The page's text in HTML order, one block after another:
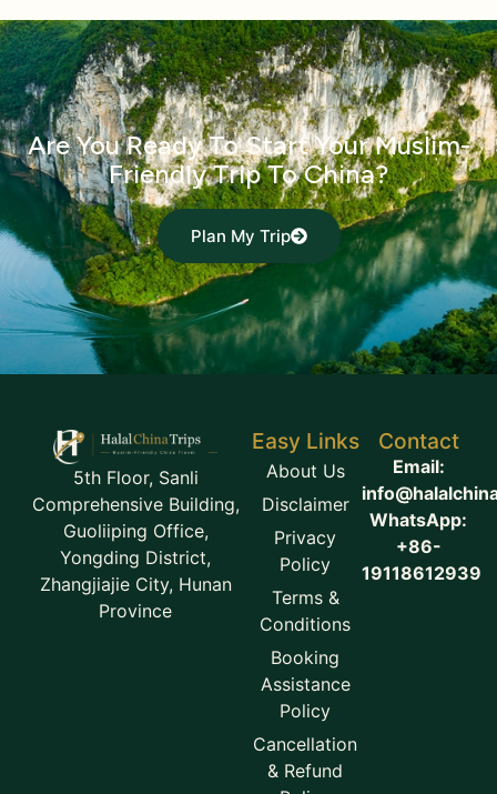
Are You Ready To Start Your Muslim-
Friendly Trip To China?
Plan My Trip
5th Floor, Sanli
Comprehensive Building,
Guoliiping Office,
Yongding District,
Zhangjiajie City, Hunan
Province
Easy Links
About Us
Disclaimer
Privacy
Policy
Terms &
Conditions
Booking
Assistance
Policy
Cancellation
& Refund
Contact
Email:
WhatsApp:
+86-
19118612939